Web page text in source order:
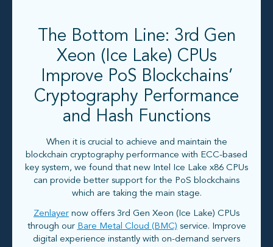
The Bottom Line: 3rd Gen
Xeon (Ice Lake) CPUs
Improve PoS Blockchains’
Cryptography Performance
and Hash Functions
When it is crucial to achieve and maintain the
blockchain cryptography performance with ECC-based
key system, we found that new Intel Ice Lake x86 CPUs
can provide better support for the PoS blockchains
which are taking the main stage.
Zenlayer now offers 3rd Gen Xeon (Ice Lake) CPUs
through our Bare Metal Cloud (BMC) service. Improve
digital experience instantly with on-demand servers